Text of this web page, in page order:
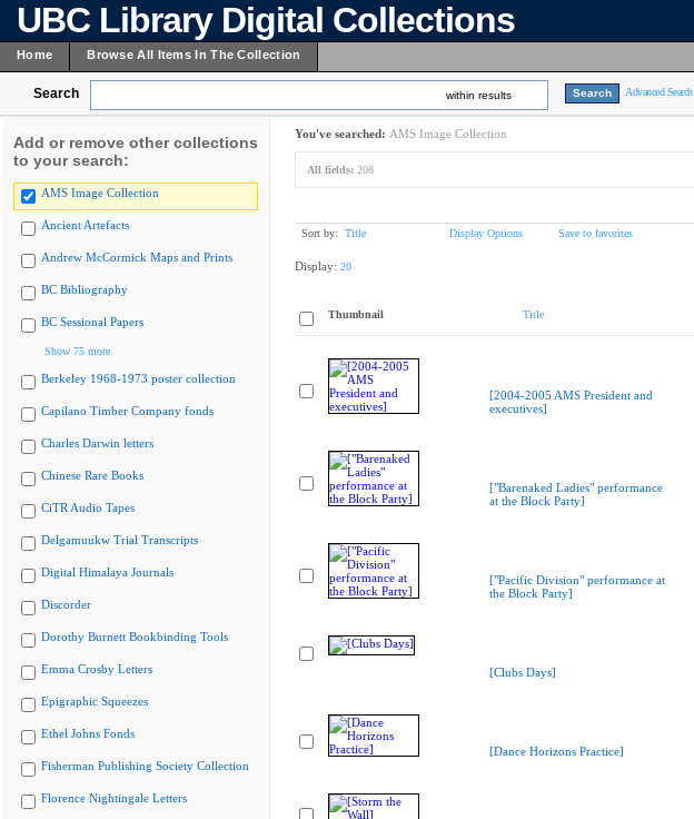
UBC Library Digital Collections
Home Browse All Items In The Collection
Search within results Advanced Search
Add or remove other collections
to your search:
AMS Image Collection
Ancient Artefacts
Andrew McCormick Maps and Prints
BC Bibliography
BC Sessional Papers
Show 75 more
Berkeley 1968-1973 poster collection
Capilano Timber Company fonds
Charles Darwin letters
Chinese Rare Books
CiTR Audio Tapes
Delgamuukw Trial Transcripts
Digital Himalaya Journals
Discorder
Dorothy Burnett Bookbinding Tools
Emma Crosby Letters
Epigraphic Squeezes
Ethel Johns Fonds
Fisherman Publishing Society Collection
Florence Nightingale Letters
You've searched: AMS Image Collection
All fields: 208
Sort by: Title Display Options Save to favorites
Display: 20
Thumbnail Title
[2004-2005 AMS President and
executives]
["Barenaked Ladies" performance
at the Block Party]
["Pacific Division" performance at
the Block Party]
[Clubs Days]
[Dance Horizons Practice]